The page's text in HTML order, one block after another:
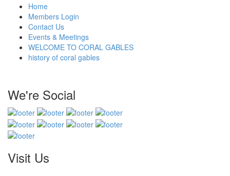
Home
Members Login
Contact Us
Events & Meetings
WELCOME TO CORAL GABLES
history of coral gables
We're Social
Visit Us